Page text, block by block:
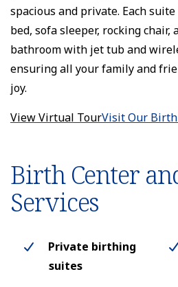
spacious and private. Each
bed, sofa sleeper, rocking
bathroom with jet tub and
ensuring all your family and
joy.
View Virtual TourVisit Our
Birth Center
Services
suites